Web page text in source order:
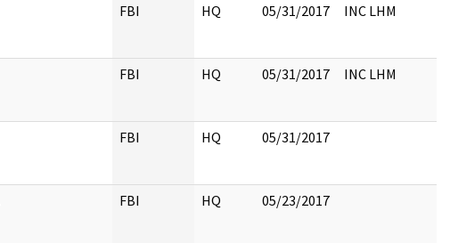
FBI HQ 05/31/2017 INC LHM
FBI HQ 05/31/2017 INC LHM
FBI HQ 05/31/2017
FBI HQ 05/23/2017